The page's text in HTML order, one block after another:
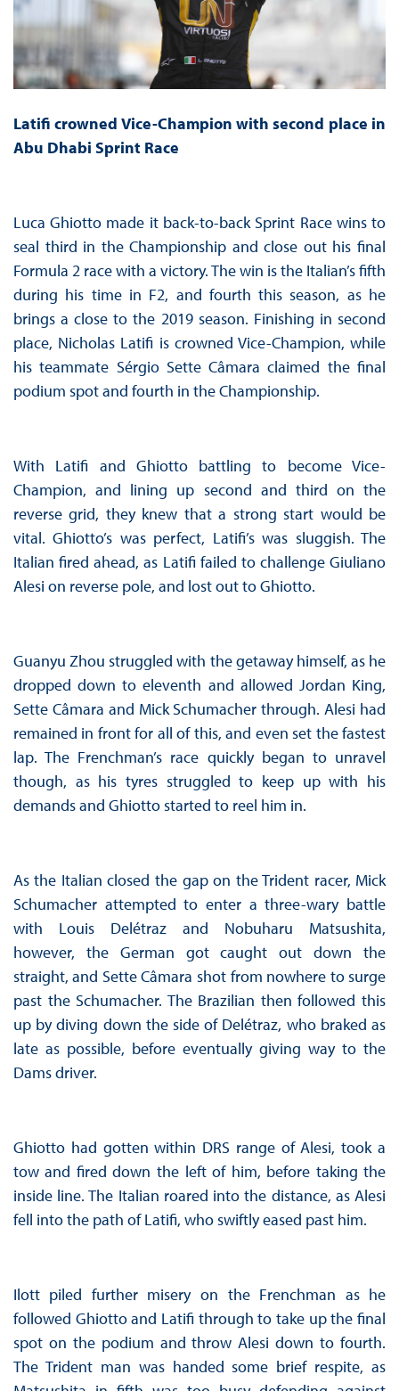
Latifi crowned Vice-Champion with second place in
Abu Dhabi Sprint Race
Luca Ghiotto made it back-to-back Sprint Race wins to
seal third in the Championship and close out his final
Formula 2 race with a victory. The win is the Italian’s fifth
during his time in F2, and fourth this season, as he
brings a close to the 2019 season. Finishing in second
place, Nicholas Latifi is crowned Vice-Champion, while
his teammate Sérgio Sette Câmara claimed the final
podium spot and fourth in the Championship.
With Latifi and Ghiotto battling to become Vice-
Champion, and lining up second and third on the
reverse grid, they knew that a strong start would be
vital. Ghiotto’s was perfect, Latifi’s was sluggish. The
Italian fired ahead, as Latifi failed to challenge Giuliano
Alesi on reverse pole, and lost out to Ghiotto.
Guanyu Zhou struggled with the getaway himself, as he
dropped down to eleventh and allowed Jordan King,
Sette Câmara and Mick Schumacher through. Alesi had
remained in front for all of this, and even set the fastest
lap. The Frenchman’s race quickly began to unravel
though, as his tyres struggled to keep up with his
demands and Ghiotto started to reel him in.
As the Italian closed the gap on the Trident racer, Mick
Schumacher attempted to enter a three-wary battle
with Louis Delétraz and Nobuharu Matsushita,
however, the German got caught out down the
straight, and Sette Câmara shot from nowhere to surge
past the Schumacher. The Brazilian then followed this
up by diving down the side of Delétraz, who braked as
late as possible, before eventually giving way to the
Dams driver.
Ghiotto had gotten within DRS range of Alesi, took a
tow and fired down the left of him, before taking the
inside line. The Italian roared into the distance, as Alesi
fell into the path of Latifi, who swiftly eased past him.
Ilott piled further misery on the Frenchman as he
followed Ghiotto and Latifi through to take up the final
spot on the podium and throw Alesi down to fourth.
The Trident man was handed some brief respite, as